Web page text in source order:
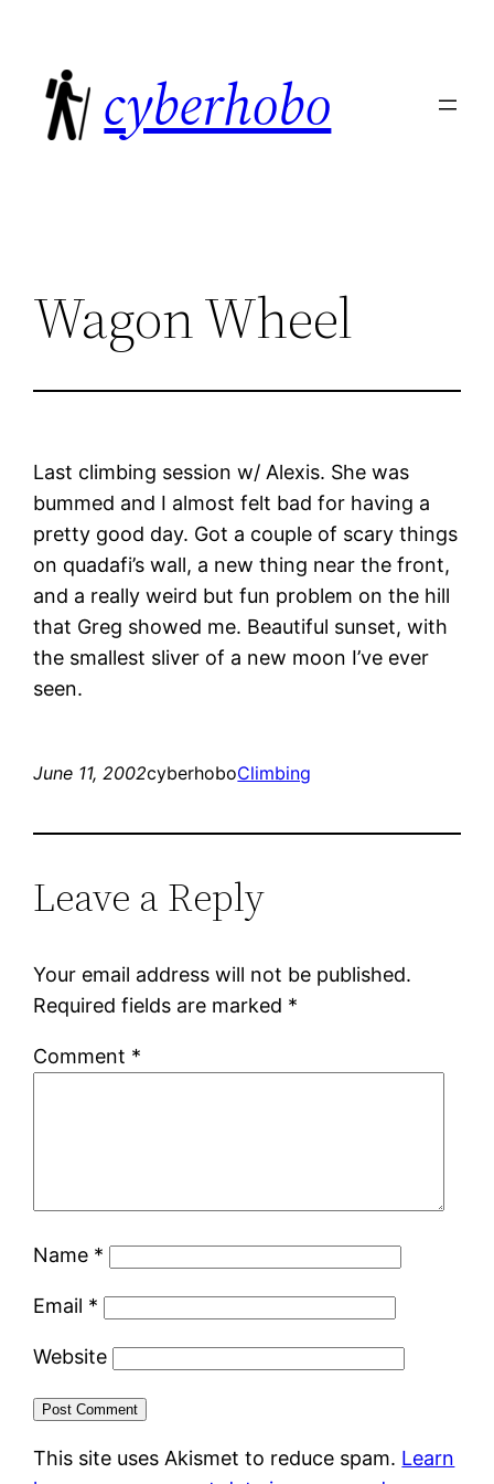
content
cyberhobo
Wagon Wheel
Last climbing session w/ Alexis. She was
bummed and I almost felt bad for having a
pretty good day. Got a couple of scary things
on quadafi’s wall, a new thing near the front,
and a really weird but fun problem on the hill
that Greg showed me. Beautiful sunset, with
the smallest sliver of a new moon I’ve ever
seen.
June 11, 2002cyberhoboClimbing
Leave a Reply
Your email address will not be published.
Required fields are marked *
Comment *
Name *
Email *
Website
This site uses Akismet to reduce spam. Learn